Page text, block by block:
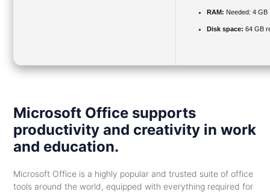
RAM: Needed: 4 GB
Disk space: 64 GB
Microsoft Office supports
productivity and creativity in work
and education.
Microsoft Office is a highly popular and trusted suite of office
tools around the world, equipped with everything required for